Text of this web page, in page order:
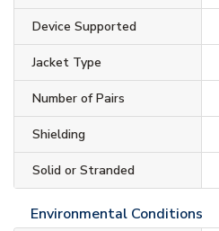
Device Supported
Jacket Type
Number of Pairs
Shielding
Solid or Stranded
Environmental Conditions